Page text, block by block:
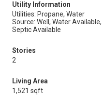
Utility Information
Utilities: Propane, Water
Source: Well, Water Available,
Septic Available
Stories
2
Living Area
1,521 sqft